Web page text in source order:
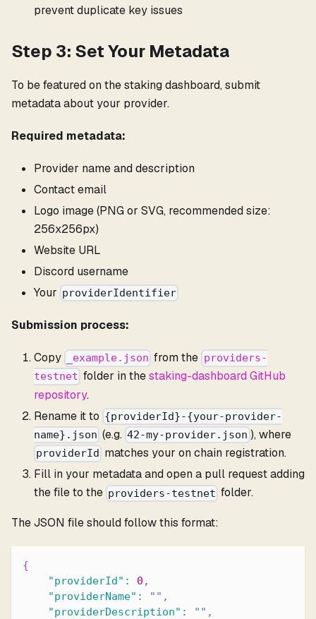
prevent duplicate key issues
Step 3: Set Your Metadata
To be featured on the staking dashboard, submit
metadata about your provider.
Required metadata:
Provider name and description
Contact email
Logo image (PNG or SVG, recommended size:
256x256px)
Website URL
Discord username
Your providerIdentifier
Submission process:
Copy _example.json from the providers-
testnet folder in thestaking-dashboard GitHub
repository.
Rename it to {providerId}-{your-provider-
name}.json (e.g. 42-my-provider.json ), where
providerId matches your on chain registration.
Fill in your metadata and open a pull request adding
the file to the providers-testnet folder.
The JSON file should follow this format:
{
"providerId" : 0 ,
"providerName" : "" ,
"providerDescription" : "" ,